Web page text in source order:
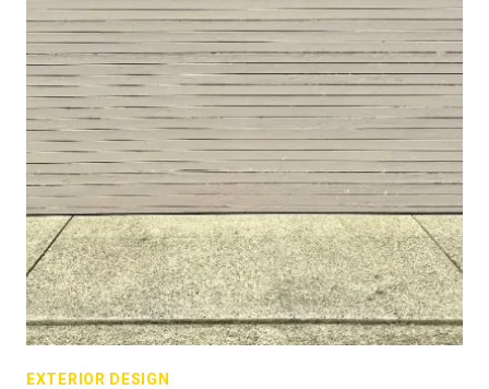
EXTERIOR DESIGN